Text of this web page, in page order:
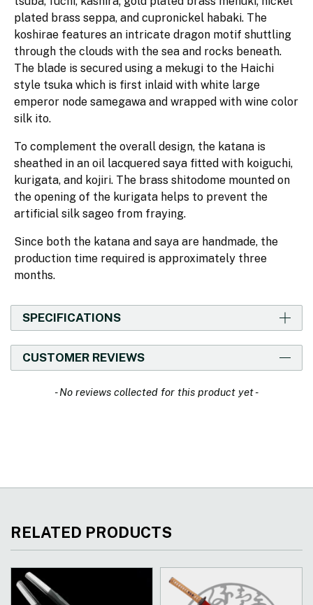
plated brass seppa, and cupronickel habaki. The
koshirae features an intricate dragon motif shuttling
through the clouds with the sea and rocks beneath.
The blade is secured using a mekugi to the Haichi
style tsuka which is first inlaid with white large
emperor node samegawa and wrapped with wine color
silk ito.
To complement the overall design, the katana is
sheathed in an oil lacquered saya fitted with koiguchi,
kurigata, and kojiri. The brass shitodome mounted on
the opening of the kurigata helps to prevent the
artificial silk sageo from fraying.
Since both the katana and saya are handmade, the
production time required is approximately three
months.
SPECIFICATIONS
CUSTOMER REVIEWS
- No reviews collected for this product yet -
New content loaded
RELATED PRODUCTS